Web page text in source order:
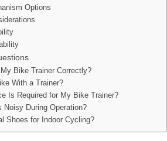
Options
Bike Trainer Correctly?
With a Trainer?
Is Required for My Bike Trainer?
Noisy During Operation?
Shoes for Indoor Cycling?